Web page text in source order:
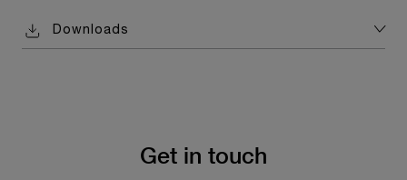
Downloads
Get in touch